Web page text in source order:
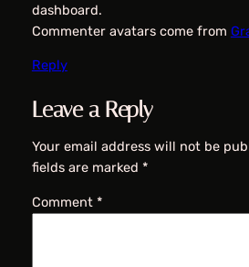
dashboard.
Commenter avatars come from
Reply
Leave a Reply
Your email address will not be
fields are marked *
Comment *